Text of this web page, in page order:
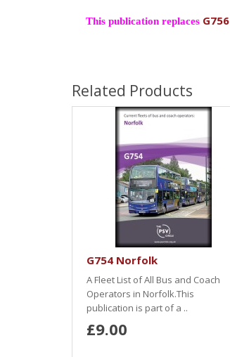
This publication replaces G756
Related Products
G754 Norfolk
A Fleet List of All Bus and Coach
Operators in Norfolk.This
publication is part of a ..
£9.00